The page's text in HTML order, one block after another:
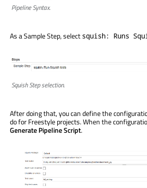
Pipeline Syntax.
As a Sample Step, select squish: Runs
Squish Step selection.
After doing that, you can define the
do for Freestyle projects. When the
Generate Pipeline Script.